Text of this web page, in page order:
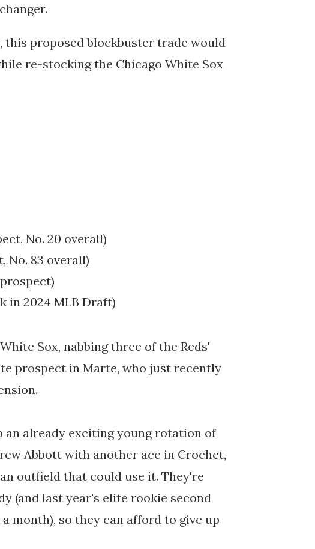
this proposed blockbuster trade would
re-stocking the Chicago White Sox
, No. 20 overall)
, No. 83 overall)
)
in 2024 MLB Draft)
Sox, nabbing three of the Reds'
prospect in Marte, who just recently
an already exciting young rotation of
Abbott with another ace in Crochet,
outfield that could use it. They're
(and last year's elite rookie second
month), so they can afford to give up